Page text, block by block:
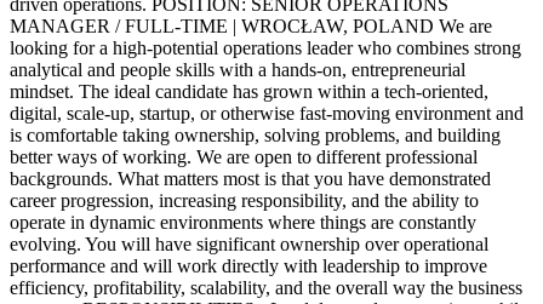
MANAGER / FULL-TIME | WROCŁAW, POLAND We are
looking for a high-potential operations leader who combines strong
analytical and people skills with a hands-on, entrepreneurial
mindset. The ideal candidate has grown within a tech-oriented,
digital, scale-up, startup, or otherwise fast-moving environment and
is comfortable taking ownership, solving problems, and building
better ways of working. We are open to different professional
backgrounds. What matters most is that you have demonstrated
career progression, increasing responsibility, and the ability to
operate in dynamic environments where things are constantly
evolving. You will have significant ownership over operational
performance and will work directly with leadership to improve
efficiency, profitability, scalability, and the overall way the business